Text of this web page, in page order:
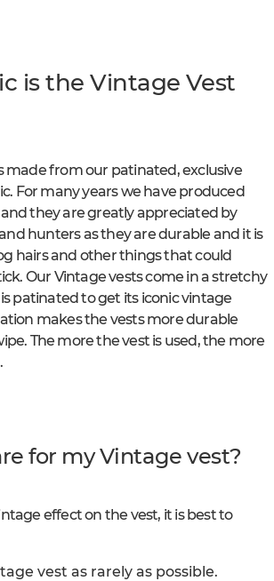
is the Vintage Vest
made from our patinated, exclusive
For many years we have produced
they are greatly appreciated by
hunters as they are durable and it is
hairs and other things that could
Our Vintage vests come in a stretchy
patinated to get its iconic vintage
makes the vests more durable
The more the vest is used, the more
for my Vintage vest?
effect on the vest, it is best to
vest as rarely as possible.